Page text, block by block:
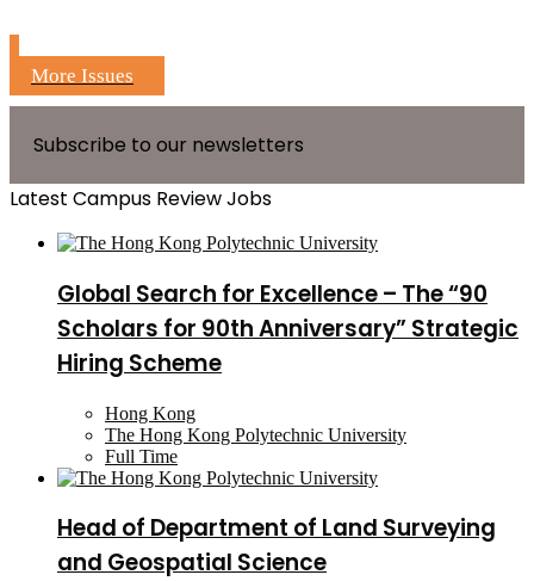
More Issues
Subscribe to our newsletters
Latest Campus Review Jobs
Global Search for Excellence – The “90
Scholars for 90th Anniversary” Strategic
Hiring Scheme
Hong Kong
The Hong Kong Polytechnic University
Full Time
Head of Department of Land Surveying
and Geospatial Science